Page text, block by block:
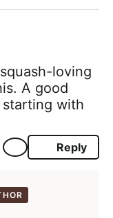
loving
A good
with
Reply